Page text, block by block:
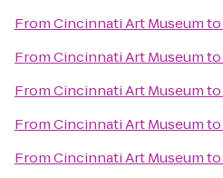
FromCincinnati Art Museumto
FromCincinnati Art Museumto
FromCincinnati Art Museumto
FromCincinnati Art Museumto
FromCincinnati Art Museumto